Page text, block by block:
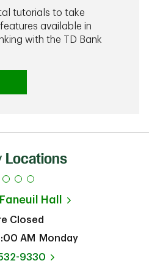
tutorials to take
available in
with the TD Bank
Locations
Faneuil Hall
Closed
AM
Monday
9330